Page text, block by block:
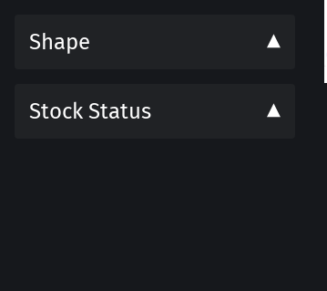
Shape
Stock Status